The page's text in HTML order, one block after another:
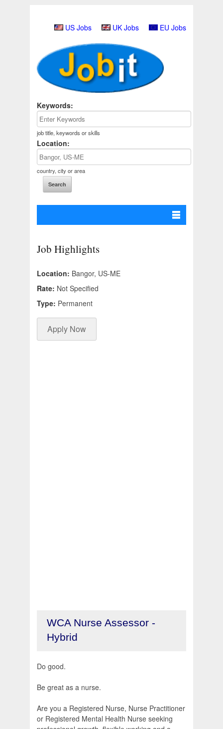
US Jobs UK Jobs EU Jobs
Keywords:
job title, keywords or skills
Location:
country, city or area
Job Highlights
Location: Bangor, US-ME
Rate: Not Specified
Type: Permanent
Apply Now
WCA Nurse Assessor -
Hybrid
Do good.
Be great as a nurse.
Are you a Registered Nurse, Nurse Practitioner
or Registered Mental Health Nurse seeking